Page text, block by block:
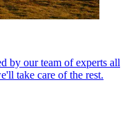
by our team of experts all
take care of the rest.